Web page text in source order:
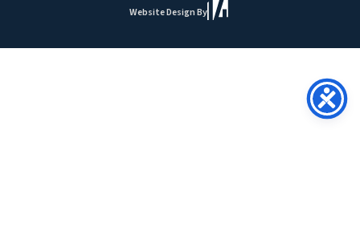
Website Design By